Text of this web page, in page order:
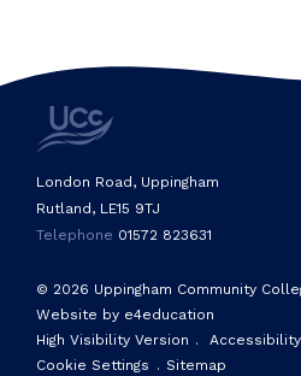
© 2026 Uppingham Community
Website by e4education
High Visibility Version .
Cookie Settings . Sitemap
London Road, Uppingham
Rutland, LE15 9TJ
Telephone 01572 823631